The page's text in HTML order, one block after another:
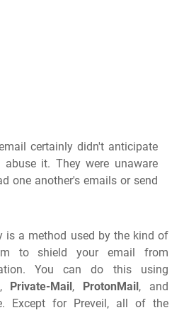
certainly didn't anticipate
it. They were unaware
one another's emails or send
is a method used by the kind of
to shield your email from
You can do this using
, Private-Mail , ProtonMail , and
Except for Preveil, all of the